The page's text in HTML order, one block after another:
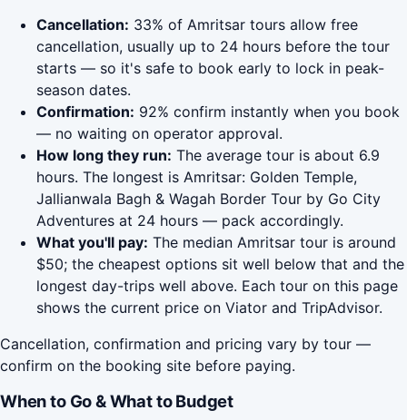
Cancellation: 33% of Amritsar tours allow free
cancellation, usually up to 24 hours before the tour
starts — so it's safe to book early to lock in peak-
season dates.
Confirmation: 92% confirm instantly when you book
— no waiting on operator approval.
How long they run: The average tour is about 6.9
hours. The longest is Amritsar: Golden Temple,
Jallianwala Bagh & Wagah Border Tour by Go City
Adventures at 24 hours — pack accordingly.
What you'll pay: The median Amritsar tour is around
$50; the cheapest options sit well below that and the
longest day-trips well above. Each tour on this page
shows the current price on Viator and TripAdvisor.
Cancellation, confirmation and pricing vary by tour —
confirm on the booking site before paying.
When to Go & What to Budget